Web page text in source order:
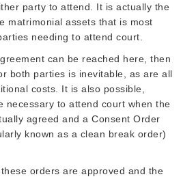
party to attend. It is actually the
matrimonial assets that is most
needing to attend court.
can be reached here, then
both parties is inevitable, as are all
costs. It is also possible,
necessary to attend court when the
agreed and a Consent Order
known as a clean break order)
orders are approved and the